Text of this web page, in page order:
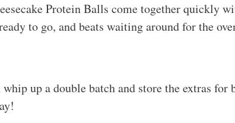
Protein Balls come together quickly
to go, and beats waiting around for the
up a double batch and store the extras for